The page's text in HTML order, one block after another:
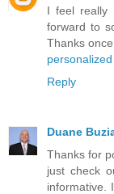
I feel really
forward to
Thanks
Reply
Duane
Thanks for
just check
informative.